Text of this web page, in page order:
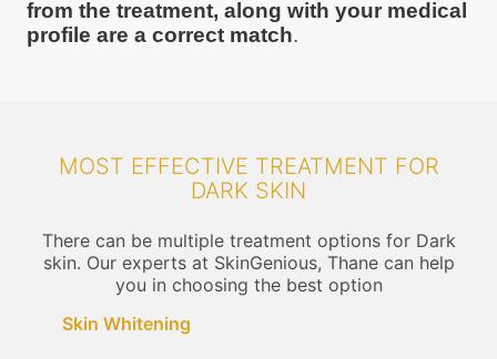
from the treatment, along with your medical
profile are a correct match.
MOST EFFECTIVE TREATMENT FOR
DARK SKIN
There can be multiple treatment options for Dark
skin. Our experts at SkinGenious, Thane can help
you in choosing the best option
Skin Whitening